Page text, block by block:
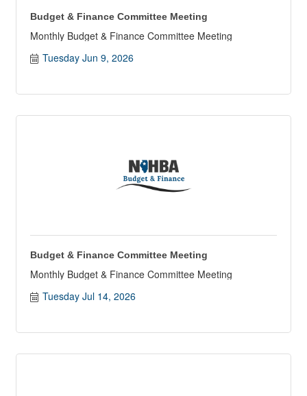
Budget & Finance Committee Meeting
Monthly Budget & Finance Committee Meeting
Tuesday Jun 9, 2026
Budget & Finance Committee Meeting
Monthly Budget & Finance Committee Meeting
Tuesday Jul 14, 2026